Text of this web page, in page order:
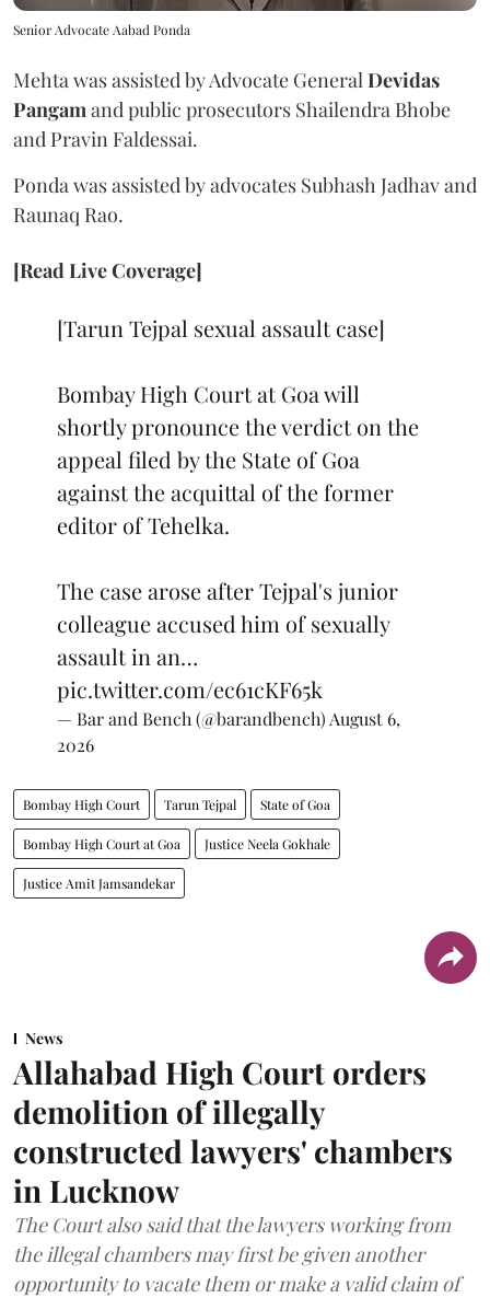
Senior Advocate Aabad Ponda
Mehta was assisted by Advocate GeneralDevidas
Pangamand public prosecutors Shailendra Bhobe
and Pravin Faldessai.
Ponda was assisted by advocates Subhash Jadhav and
Raunaq Rao.
[Read Live Coverage]
[Tarun Tejpal sexual assault case]
Bombay High Court at Goa will
shortly pronounce the verdict on the
appeal filed by the State of Goa
against the acquittal of the former
editor of Tehelka.
The case arose after Tejpal's junior
colleague accused him of sexually
assault in an…
pic.twitter.com/ec61cKF65k
— Bar and Bench (@barandbench) August 6,
2026
Bombay High Court Tarun Tejpal State of Goa
Bombay High Court at Goa Justice Neela Gokhale
Justice Amit Jamsandekar
News
Allahabad High Court orders
demolition of illegally
constructed lawyers' chambers
in Lucknow
The Court also said that the lawyers working from
the illegal chambers may first be given another
opportunity to vacate them or make a valid claim of